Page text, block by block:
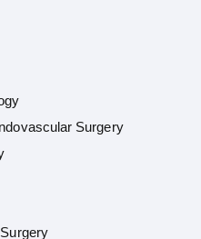
Surgery